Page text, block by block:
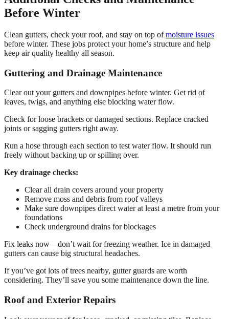
Before Winter
Clean gutters, check your roof, and stay on top ofmoisture issues
before winter. These jobs protect your home’s structure and help
keep air quality healthy all season.
Guttering and Drainage Maintenance
Clear out your gutters and downpipes before winter. Get rid of
leaves, twigs, and anything else blocking water flow.
Check for loose brackets or damaged sections. Replace cracked
joints or sagging gutters right away.
Run a hose through each section to test water flow. It should run
freely without backing up or spilling over.
Key drainage checks:
Clear all drain covers around your property
Remove moss and debris from roof valleys
Make sure downpipes direct water at least a metre from your
foundations
Check underground drains for blockages
Fix leaks now—don’t wait for freezing weather. Ice in damaged
gutters can cause big structural headaches.
If you’ve got lots of trees nearby, gutter guards are worth
considering. They’ll save you some maintenance down the line.
Roof and Exterior Repairs